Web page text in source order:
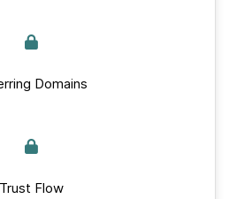
Domains
Trust Flow